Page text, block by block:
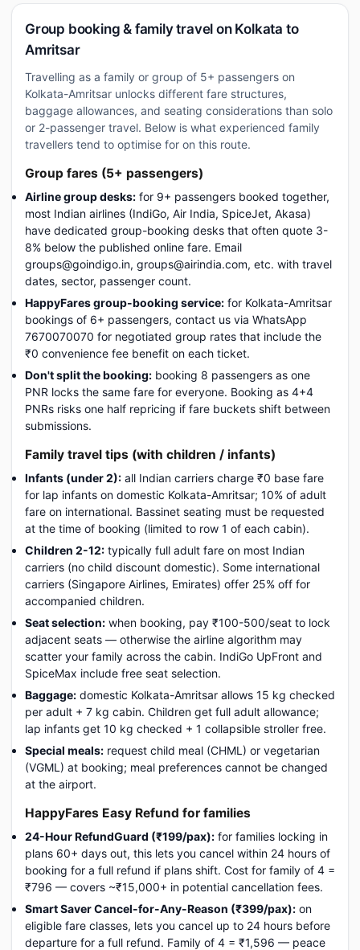
Group booking & family travel on Kolkata to
Amritsar
Travelling as a family or group of 5+ passengers on
Kolkata-Amritsar unlocks different fare structures,
baggage allowances, and seating considerations than solo
or 2-passenger travel. Below is what experienced family
travellers tend to optimise for on this route.
Group fares (5+ passengers)
Airline group desks: for 9+ passengers booked together,
most Indian airlines (IndiGo, Air India, SpiceJet, Akasa)
have dedicated group-booking desks that often quote 3-
8% below the published online fare. Email
groups@goindigo.in, groups@airindia.com, etc. with travel
dates, sector, passenger count.
HappyFares group-booking service: for Kolkata-Amritsar
bookings of 6+ passengers, contact us via WhatsApp
7670070070 for negotiated group rates that include the
₹0 convenience fee benefit on each ticket.
Don't split the booking: booking 8 passengers as one
PNR locks the same fare for everyone. Booking as 4+4
PNRs risks one half repricing if fare buckets shift between
submissions.
Family travel tips (with children / infants)
Infants (under 2): all Indian carriers charge ₹0 base fare
for lap infants on domestic Kolkata-Amritsar; 10% of adult
fare on international. Bassinet seating must be requested
at the time of booking (limited to row 1 of each cabin).
Children 2-12: typically full adult fare on most Indian
carriers (no child discount domestic). Some international
carriers (Singapore Airlines, Emirates) offer 25% off for
accompanied children.
Seat selection: when booking, pay ₹100-500/seat to lock
adjacent seats — otherwise the airline algorithm may
scatter your family across the cabin. IndiGo UpFront and
SpiceMax include free seat selection.
Baggage: domestic Kolkata-Amritsar allows 15 kg checked
per adult + 7 kg cabin. Children get full adult allowance;
lap infants get 10 kg checked + 1 collapsible stroller free.
Special meals: request child meal (CHML) or vegetarian
(VGML) at booking; meal preferences cannot be changed
at the airport.
HappyFares Easy Refund for families
24-Hour RefundGuard (₹199/pax): for families locking in
plans 60+ days out, this lets you cancel within 24 hours of
booking for a full refund if plans shift. Cost for family of 4 =
₹796 — covers ~₹15,000+ in potential cancellation fees.
Smart Saver Cancel-for-Any-Reason (₹399/pax): on
eligible fare classes, lets you cancel up to 24 hours before
departure for a full refund. Family of 4 = ₹1,596 — peace